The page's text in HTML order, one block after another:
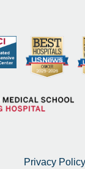
Privacy Policy